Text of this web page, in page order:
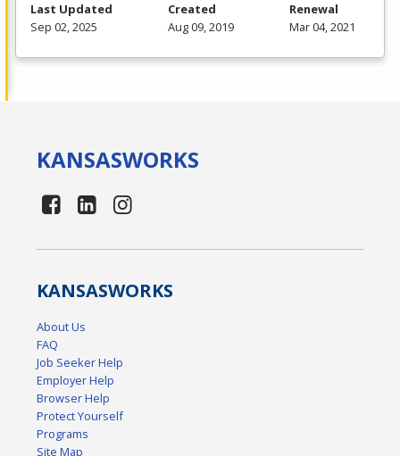
Last Updated
Sep 02, 2025
Created
Aug 09, 2019
Renewal
Mar 04, 2021
KANSASWORKS
KANSASWORKS
About Us
FAQ
Job Seeker Help
Employer Help
Browser Help
Protect Yourself
Programs
Site Map